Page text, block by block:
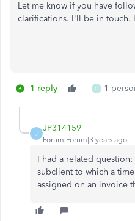
Let me know if you have
clarifications. I'll be in touch.
1 reply C 1
J
JP314159
Forum|Forum|3 years ago
I had a related
subclient to which a
assigned on an invoice